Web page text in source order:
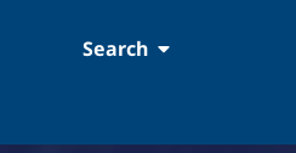
Search